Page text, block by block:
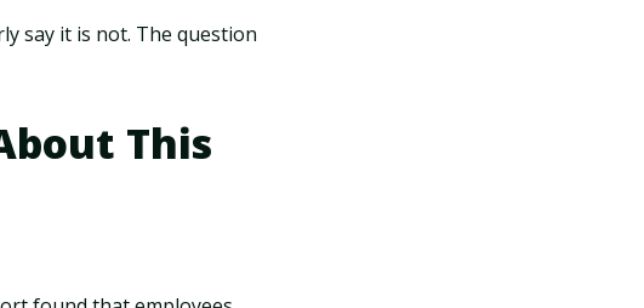
say it is not. The question
This